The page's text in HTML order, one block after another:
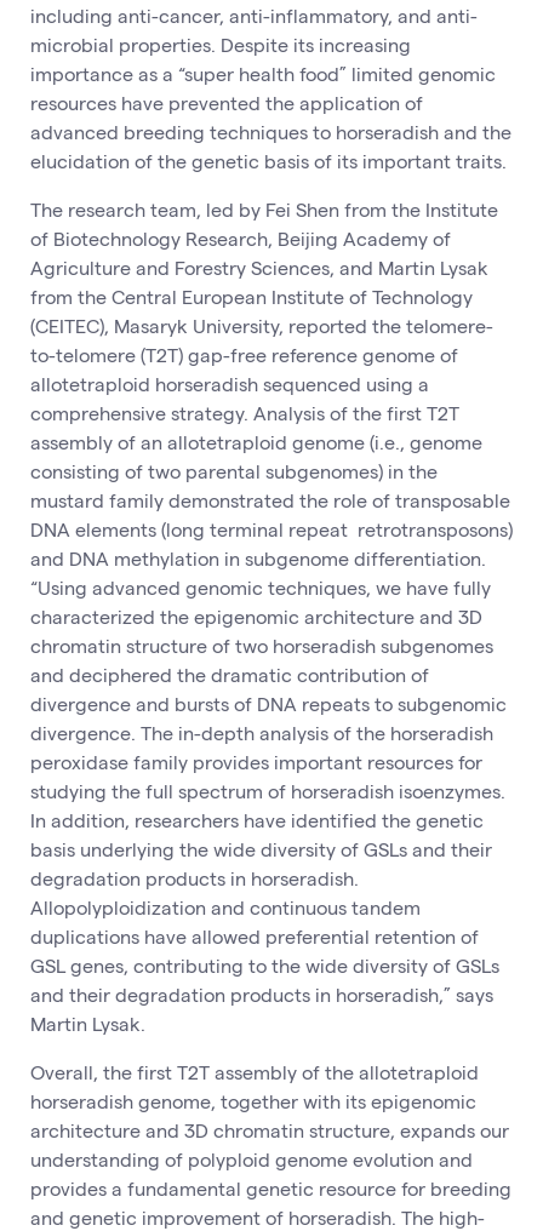
including anti-cancer, anti-inflammatory, and anti-
microbial properties. Despite its increasing
importance as a “super health food” limited genomic
resources have prevented the application of
advanced breeding techniques to horseradish and the
elucidation of the genetic basis of its important traits.
The research team, led by Fei Shen from the Institute
of Biotechnology Research, Beijing Academy of
Agriculture and Forestry Sciences, and Martin Lysak
from the Central European Institute of Technology
(CEITEC), Masaryk University, reported the telomere-
to-telomere (T2T) gap-free reference genome of
allotetraploid horseradish sequenced using a
comprehensive strategy. Analysis of the first T2T
assembly of an allotetraploid genome (i.e., genome
consisting of two parental subgenomes) in the
mustard family demonstrated the role of transposable
DNA elements (long terminal repeat retrotransposons)
and DNA methylation in subgenome differentiation.
“Using advanced genomic techniques, we have fully
characterized the epigenomic architecture and 3D
chromatin structure of two horseradish subgenomes
and deciphered the dramatic contribution of
divergence and bursts of DNA repeats to subgenomic
divergence. The in-depth analysis of the horseradish
peroxidase family provides important resources for
studying the full spectrum of horseradish isoenzymes.
In addition, researchers have identified the genetic
basis underlying the wide diversity of GSLs and their
degradation products in horseradish.
Allopolyploidization and continuous tandem
duplications have allowed preferential retention of
GSL genes, contributing to the wide diversity of GSLs
and their degradation products in horseradish,” says
Martin Lysak.
Overall, the first T2T assembly of the allotetraploid
horseradish genome, together with its epigenomic
architecture and 3D chromatin structure, expands our
understanding of polyploid genome evolution and
provides a fundamental genetic resource for breeding
and genetic improvement of horseradish. The high-